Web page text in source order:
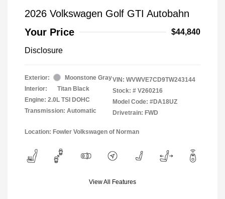
2026 Volkswagen Golf GTI Autobahn
Your Price
$44,840
Disclosure
Exterior:
Moonstone Gray
Interior:
Titan Black
Engine: 2.0L TSI DOHC
Transmission: Automatic
VIN: WVWVE7CD9TW243144
Stock: # V260216
Model Code: #DA18UZ
Drivetrain: FWD
Location: Fowler Volkswagen of Norman
View All Features